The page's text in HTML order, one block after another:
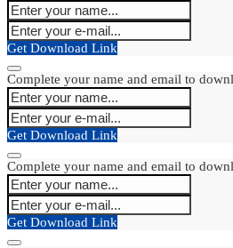
Get Download Link
Complete your name and email to
Get Download Link
Complete your name and email to
Get Download Link